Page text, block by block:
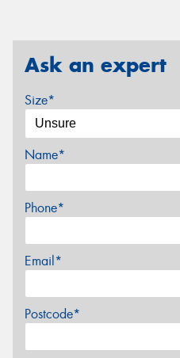
Ask an expert
Size*
Name*
Phone*
Email*
Postcode*